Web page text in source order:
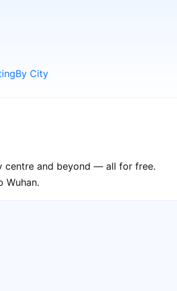
By City
centre and beyond — all for free.
Wuhan.